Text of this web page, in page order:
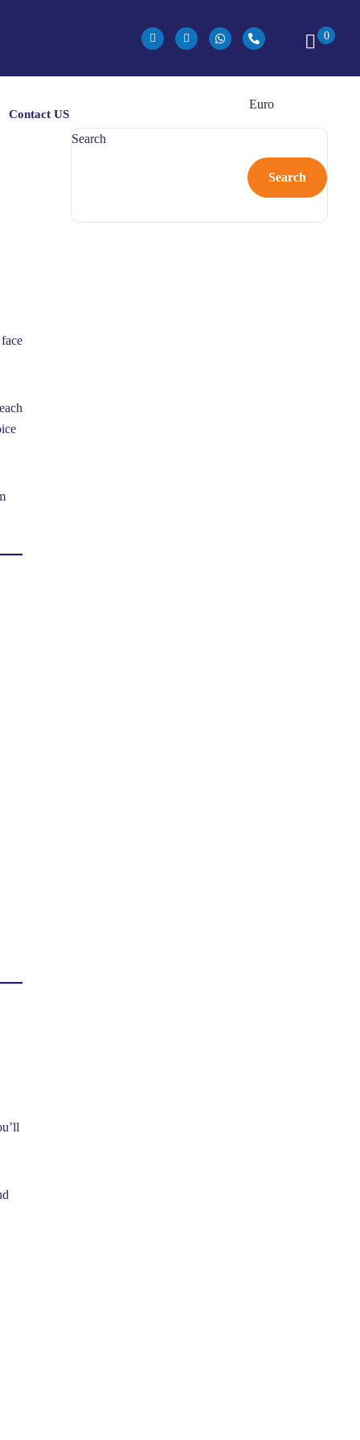
0
Contact US
Search
Search